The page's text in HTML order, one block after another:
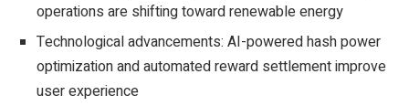
operations are shifting toward renewable energy
Technological advancements: AI-powered hash power
optimization and automated reward settlement improve
user experience